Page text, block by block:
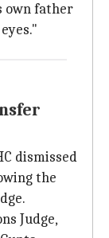
own father
dismissed
the
Judge,